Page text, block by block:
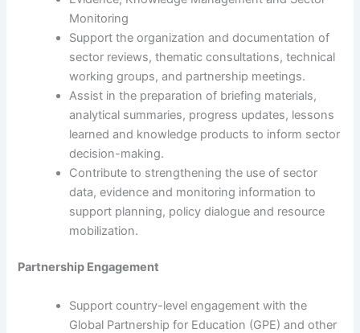
Monitoring
Support the organization and documentation of
sector reviews, thematic consultations, technical
working groups, and partnership meetings.
Assist in the preparation of briefing materials,
analytical summaries, progress updates, lessons
learned and knowledge products to inform sector
decision-making.
Contribute to strengthening the use of sector
data, evidence and monitoring information to
support planning, policy dialogue and resource
mobilization.
Partnership Engagement
Support country-level engagement with the
Global Partnership for Education (GPE) and other